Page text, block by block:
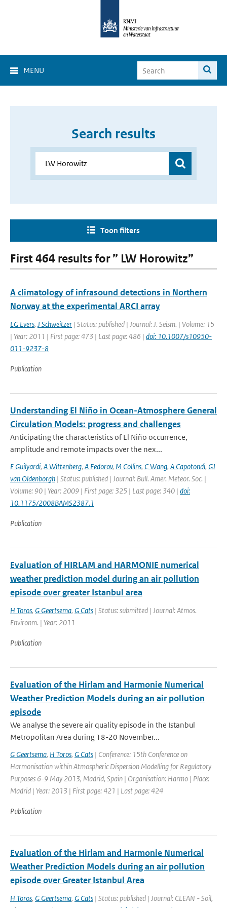
MENU
Search results
Toon filters
First 464 results for ” LW Horowitz”
A climatology of infrasound detections in Northern
Norway at the experimental ARCI array
LG Evers, J Schweitzer | Status: published | Journal: J. Seism. | Volume: 15
| Year: 2011 | First page: 473 | Last page: 486 | doi: 10.1007/s10950-
011-9237-8
Publication
Understanding El Niño in Ocean-Atmosphere General
Circulation Models: progress and challenges
Anticipating the characteristics of El Niño occurrence,
amplitude and remote impacts over the nex...
E Guilyardi, A Wittenberg, A Fedorov, M Collins, C Wang, A Capotondi, GJ
van Oldenborgh | Status: published | Journal: Bull. Amer. Meteor. Soc. |
Volume: 90 | Year: 2009 | First page: 325 | Last page: 340 | doi:
10.1175/2008BAMS2387.1
Publication
Evaluation of HIRLAM and HARMONIE numerical
weather prediction model during an air pollution
episode over greater Istanbul area
H Toros, G Geertsema, G Cats | Status: submitted | Journal: Atmos.
Environm. | Year: 2011
Publication
Evaluation of the Hirlam and Harmonie Numerical
Weather Prediction Models during an air pollution
episode
We analyse the severe air quality episode in the Istanbul
Metropolitan Area during 18-20 November...
G Geertsema, H Toros, G Cats | Conference: 15th Conference on
Harmonisation within Atmospheric Dispersion Modelling for Regulatory
Purposes 6-9 May 2013, Madrid, Spain | Organisation: Harmo | Place:
Madrid | Year: 2013 | First page: 421 | Last page: 424
Publication
Evaluation of the Hirlam and Harmonie Numerical
Weather Prediction Models during an air pollution
episode over Greater Istanbul Area
H Toros, G Geertsema, G Cats | Status: published | Journal: CLEAN - Soil,